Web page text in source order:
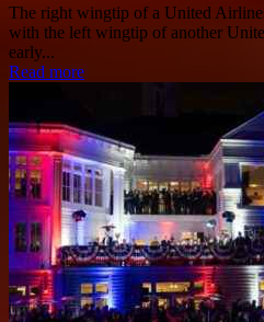
The right wingtip of a United
with the left wingtip of another
early...
Read more